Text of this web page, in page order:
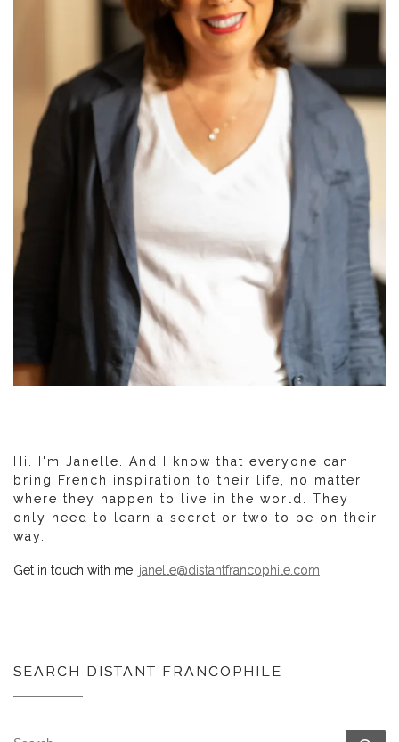
Hi. I'm Janelle. And I know that everyone can
bring French inspiration to their life, no matter
where they happen to live in the world. They
only need to learn a secret or two to be on their
way.
Get in touch with me: janelle@distantfrancophile.com
SEARCH DISTANT FRANCOPHILE
SEARCH